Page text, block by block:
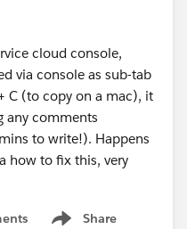
cloud console,
via console as sub-tab
C (to copy on a mac), it
any comments
to write!). Happens
how to fix this, very
Share